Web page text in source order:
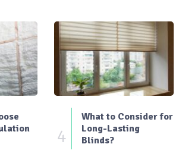
4
What to Consider for
Long-Lasting
Blinds?